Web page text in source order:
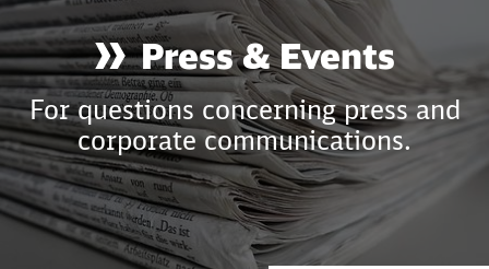
Press & Events
For questions concerning press and
corporate communications.